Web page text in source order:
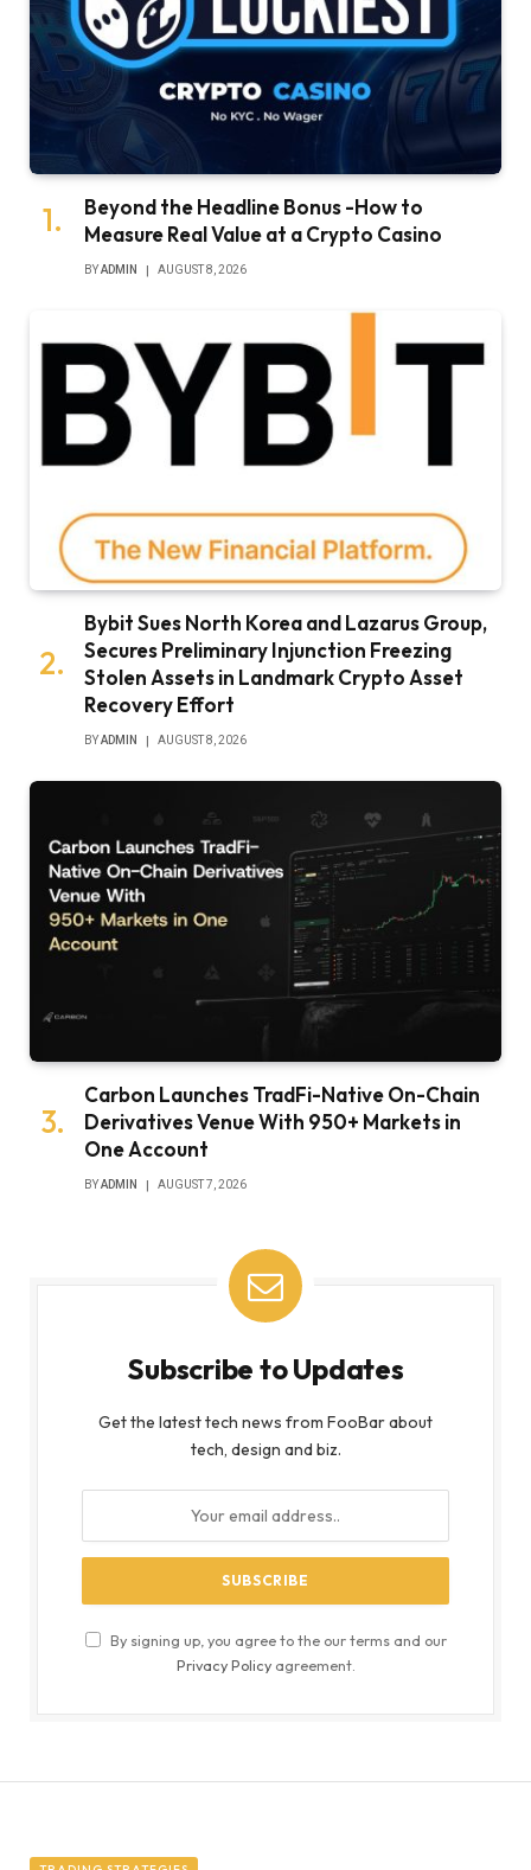
Beyond the Headline Bonus -How to
Measure Real Value at a Crypto Casino
BYADMIN AUGUST 8, 2026
Bybit Sues North Korea and Lazarus Group,
Secures Preliminary Injunction Freezing
Stolen Assets in Landmark Crypto Asset
Recovery Effort
BYADMIN AUGUST 8, 2026
Carbon Launches TradFi-Native On-Chain
Derivatives Venue With 950+ Markets in
One Account
BYADMIN AUGUST 7, 2026
Subscribe to Updates
Get the latest tech news from FooBar about
tech, design and biz.
By signing up, you agree to the our terms and our
Privacy Policyagreement.